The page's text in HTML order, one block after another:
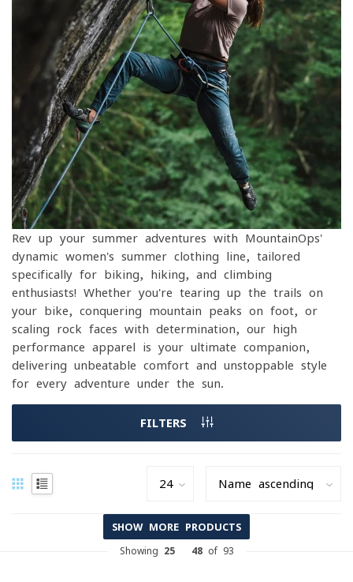
Rev up your summer adventures with MountainOps'
dynamic women's summer clothing line, tailored
specifically for biking, hiking, and climbing
enthusiasts! Whether you're tearing up the trails on
your bike, conquering mountain peaks on foot, or
scaling rock faces with determination, our high-
performance apparel is your ultimate companion,
delivering unbeatable comfort and unstoppable style
for every adventure under the sun.
FILTERS
SHOW MORE PRODUCTS
Showing 25- 48of 93